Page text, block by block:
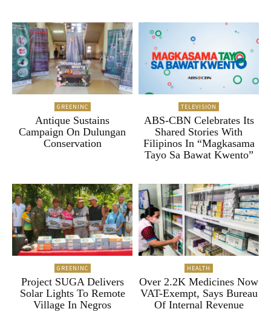
GREENINC
Antique Sustains
Campaign On Dulungan
Conservation
TELEVISION
ABS-CBN Celebrates Its
Shared Stories With
Filipinos In “Magkasama
Tayo Sa Bawat Kwento”
GREENINC
Project SUGA Delivers
Solar Lights To Remote
Village In Negros
HEALTH
Over 2.2K Medicines Now
VAT-Exempt, Says Bureau
Of Internal Revenue